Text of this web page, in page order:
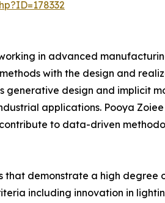
in advanced
with the design and
design and implicit
applications. Pooya
to data-driven
that demonstrate a high
including innovation in